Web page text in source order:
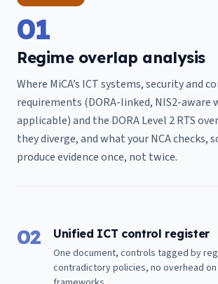
01
Regime overlap analysis
Where MiCA’s ICT systems, security and
requirements (DORA-linked, NIS2-aware
applicable) and the DORA Level 2 RTS
they diverge, and what your NCA checks,
produce evidence once, not twice.
02
Unified ICT control register
One document, controls tagged by
contradictory policies, no overhead